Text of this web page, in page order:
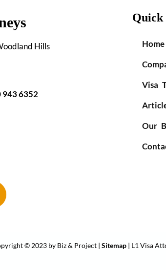
Hills
6352
Home
Visa
Our
© 2023 by Biz & Project |Sitemap | L1 Visa